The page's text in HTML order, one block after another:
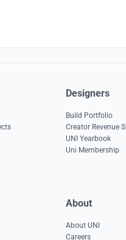
Designers
Build Portfolio
Creator Revenue
UNI Yearbook
Uni Membership
About
About UNI
Careers